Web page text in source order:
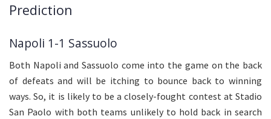
Prediction
Napoli 1-1 Sassuolo
Both Napoli and Sassuolo come into the game on the back
of defeats and will be itching to bounce back to winning
ways. So, it is likely to be a closely-fought contest at Stadio
San Paolo with both teams unlikely to hold back in search